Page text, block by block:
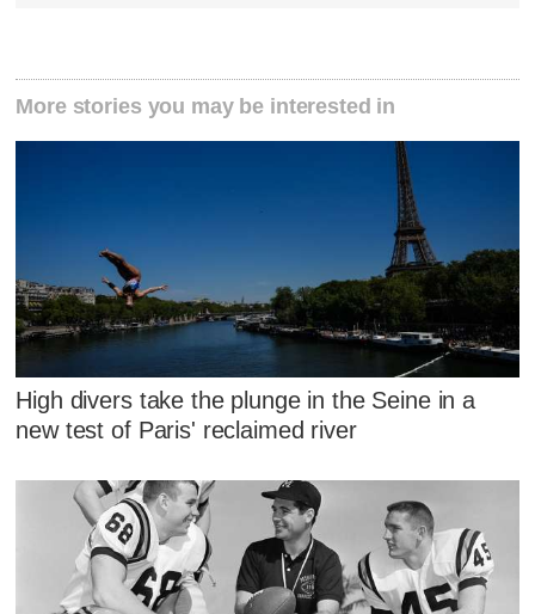
More stories you may be interested in
High divers take the plunge in the Seine in a
new test of Paris' reclaimed river